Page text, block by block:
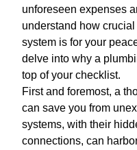
unforeseen expenses
understand how
system is for your
delve into why a
top of your checklist.
First and foremost, a
can save you from
systems, with their
connections, can